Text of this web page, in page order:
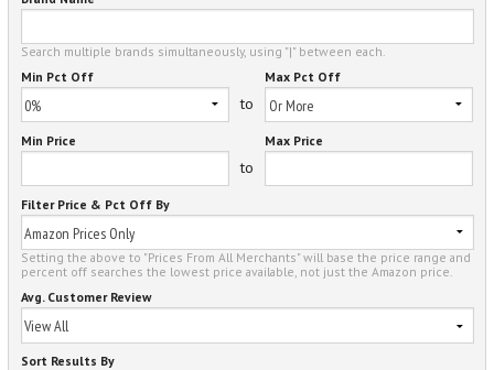
Search multiple brands simultaneously, using "|" between each.
Min Pct Off
to
Max Pct Off
Min Price
to
Max Price
Filter Price & Pct Off By
Setting the above to "Prices From All Merchants" will base the price range and
percent off searches the lowest price available, not just the Amazon price.
Avg. Customer Review
Sort Results By